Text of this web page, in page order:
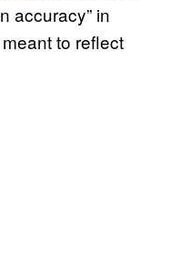
accuracy” in
to reflect